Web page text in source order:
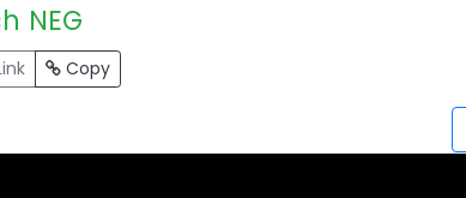
NEG
Copy